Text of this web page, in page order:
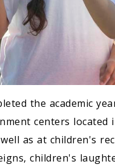
the academic
centers
as at children's
children's